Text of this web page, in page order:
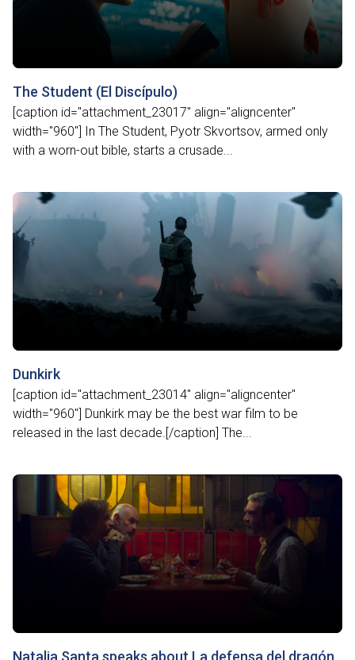
The Student (El Discípulo)
[caption id="attachment_23017" align="aligncenter"
width="960"] In The Student, Pyotr Skvortsov, armed only
with a worn-out bible, starts a crusade...
Dunkirk
[caption id="attachment_23014" align="aligncenter"
width="960"] Dunkirk may be the best war film to be
released in the last decade.[/caption] The...
Natalia Santa speaks about La defensa del dragón